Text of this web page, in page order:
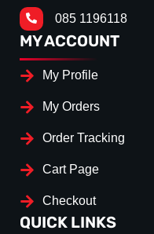
085 1196118
MY ACCOUNT
My Profile
My Orders
Order Tracking
Cart Page
Checkout
QUICK LINKS